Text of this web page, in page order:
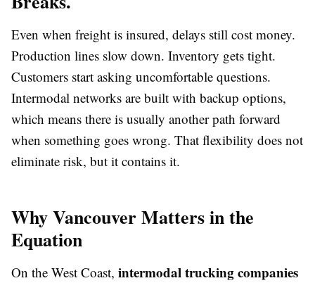
Even when freight is insured, delays still cost money.
Production lines slow down. Inventory gets tight.
Customers start asking uncomfortable questions.
Intermodal networks are built with backup options,
which means there is usually another path forward
when something goes wrong. That flexibility does not
eliminate risk, but it contains it.
Why Vancouver Matters in the
Equation
On the West Coast, intermodal trucking companies